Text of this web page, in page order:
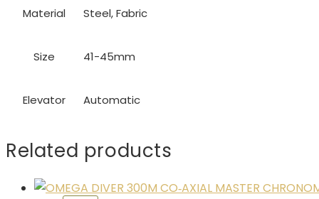
Material Steel, Fabric
Size 41-45mm
Elevator Automatic
Related products